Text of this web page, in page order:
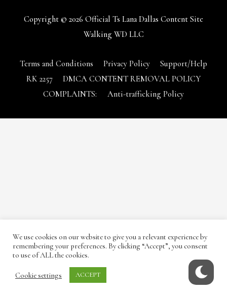
Copyright © 2026 Official Ts Lana Dallas Content Site
Walking WD LLC
Terms and Conditions Privacy Policy
Support/Help
RK 2257
DMCA CONTENT REMOVAL POLICY
COMPLAINTS:
Anti-trafficking Policy
We use cookies on our website to give you a relevant experience by
remembering your preferences. By clicking “Accept”, you consent
to use of ALL the cookies.
Cookie settings ACCEPT